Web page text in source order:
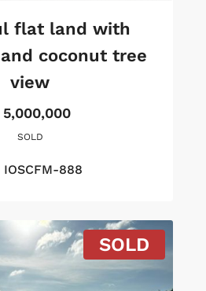
flat land with
coconut tree
view
5,000,000
SOLD
IOSCFM-888
SOLD